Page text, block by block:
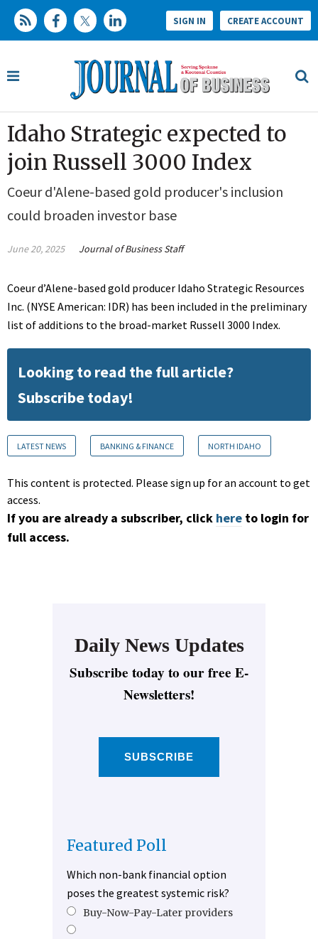
SIGN IN CREATE ACCOUNT
Idaho Strategic expected to
join Russell 3000 Index
Coeur d'Alene-based gold producer's inclusion
could broaden investor base
June 20, 2025 Journal of Business Staff
Coeur d’Alene-based gold producer Idaho Strategic Resources
Inc. (NYSE American: IDR) has been included in the preliminary
list of additions to the broad-market Russell 3000 Index.
Looking to read the full article?
Subscribe today!
LATEST NEWS BANKING & FINANCE NORTH IDAHO
This content is protected. Please sign up for an account to get
access.
If you are already a subscriber, click here to login for
full access.
Daily News Updates
Subscribe today to our free E-
Newsletters!
SUBSCRIBE
Featured Poll
Which non-bank financial option
poses the greatest systemic risk?
Buy-Now-Pay-Later providers